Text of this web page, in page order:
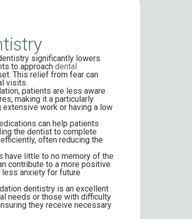
significantly lowers
to approach dental
This relief from fear can
visits.
patients are less aware
making it a particularly
work or having a low
can help patients
the dentist to complete
often reducing the
have little to no memory of the
contribute to a more positive
anxiety for future
dentistry is an excellent
needs or those with difficulty
they receive necessary